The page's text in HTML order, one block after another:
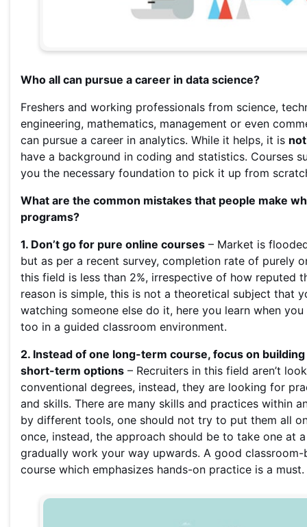
Who all can pursue a career in data science?
Freshers and working professionals from science,
engineering, mathematics, management or even
can pursue a career in analytics. While it helps, it is not
have a background in coding and statistics. Courses
you the necessary foundation to pick it up from
What are the common mistakes that people make
programs?
1. Don’t go for pure online courses – Market is
but as per a recent survey, completion rate of purely
this field is less than 2%, irrespective of how reputed
reason is simple, this is not a theoretical subject that
watching someone else do it, here you learn when
too in a guided classroom environment.
2. Instead of one long-term course, focus on
short-term options – Recruiters in this field aren’t
conventional degrees, instead, they are looking for
and skills. There are many skills and practices within
by different tools, one should not try to put them all
once, instead, the approach should be to take one at
gradually work your way upwards. A good
course which emphasizes hands-on practice is a must.